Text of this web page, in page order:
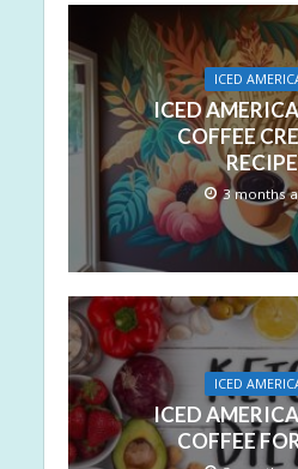
ICED
ICED
COFFEE
3 months
ICED
ICED
COFFEE